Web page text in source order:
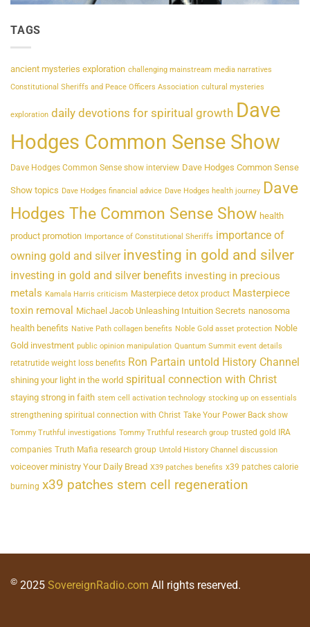
TAGS
ancient mysteries exploration challenging mainstream media narratives
Constitutional Sheriffs and Peace Officers Association cultural mysteries
exploration daily devotions for spiritual growth Dave
Hodges Common Sense Show
Dave Hodges Common Sense show interview Dave Hodges Common Sense
Show topics Dave Hodges financial advice Dave Hodges health journey Dave
Hodges The Common Sense Show health
product promotion Importance of Constitutional Sheriffs importance of
owning gold and silver investing in gold and silver
investing in gold and silver benefits investing in precious
metals Kamala Harris criticism Masterpiece detox product Masterpiece
toxin removal Michael Jacob Unleashing Intuition Secrets nanosoma
health benefits Native Path collagen benefits Noble Gold asset protection Noble
Gold investment public opinion manipulation Quantum Summit event details
retatrutide weight loss benefits Ron Partain untold History Channel
shining your light in the world spiritual connection with Christ
staying strong in faith stem cell activation technology stocking up on essentials
strengthening spiritual connection with Christ Take Your Power Back show
Tommy Truthful investigations Tommy Truthful research group trusted gold IRA
companies Truth Mafia research group Untold History Channel discussion
voiceover ministry Your Daily Bread X39 patches benefits x39 patches calorie
burning x39 patches stem cell regeneration
© 2025 SovereignRadio.com All rights reserved.